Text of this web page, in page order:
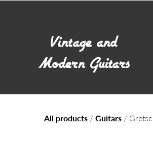
All products / Guitars /